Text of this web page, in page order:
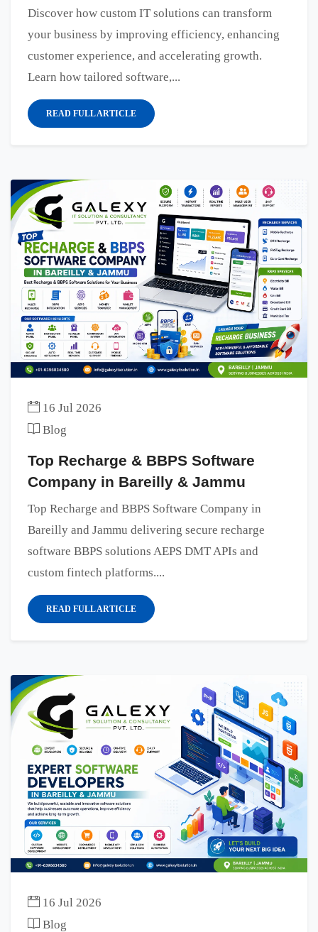
Discover how custom IT solutions can transform
your business by improving efficiency, enhancing
customer experience, and accelerating growth.
Learn how tailored software,...
READ FULL ARTICLE
16 Jul 2026
Blog
Top Recharge & BBPS Software
Company in Bareilly & Jammu
Top Recharge and BBPS Software Company in
Bareilly and Jammu delivering secure recharge
software BBPS solutions AEPS DMT APIs and
custom fintech platforms....
READ FULL ARTICLE
16 Jul 2026
Blog